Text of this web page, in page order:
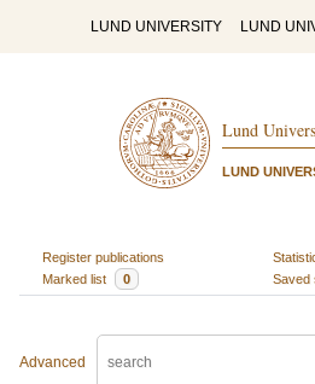
LUND UNIVERSITY LUND
Lund
LUND
Register publications
Marked list
0 Saved
Advanced